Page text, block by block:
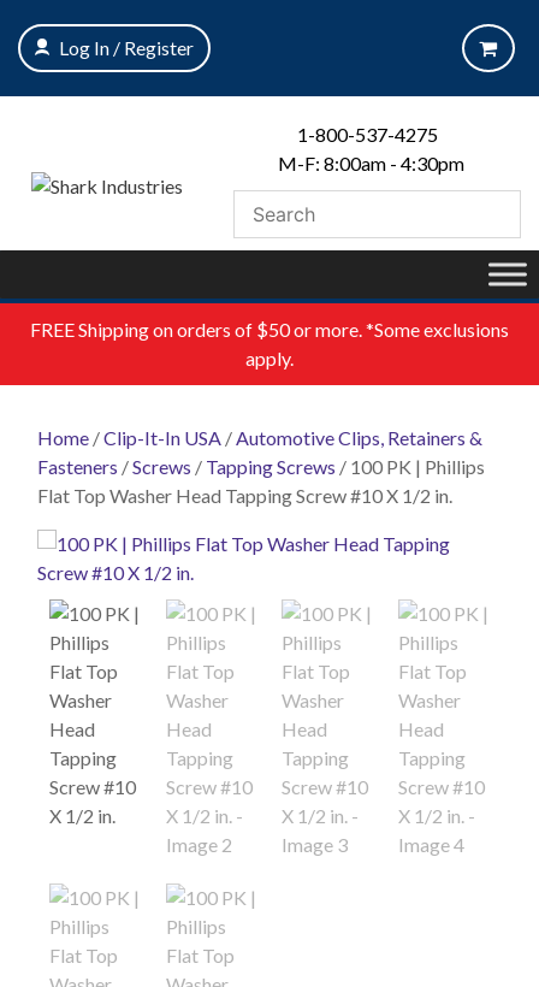
content
Log In / Register
1-800-537-4275
M-F: 8:00am - 4:30pm
FREEShipping on orders of $50 or more. *Some exclusions
apply.
Home /Clip-It-In USA /Automotive Clips, Retainers &
Fasteners /Screws / Tapping Screws / 100 PK | Phillips
Flat Top Washer Head Tapping Screw #10 X 1/2 in.